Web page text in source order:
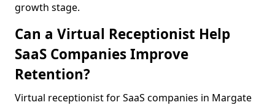
growth stage.
Can a Virtual Receptionist Help
SaaS Companies Improve
Retention?
Virtual receptionist for SaaS companies in Margate